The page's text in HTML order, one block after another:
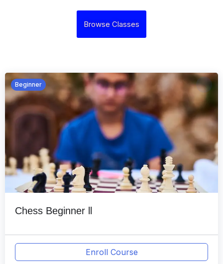
Browse Classes
Beginner
Chess Beginner ll
Enroll Course